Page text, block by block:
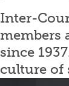
Inter-
members
since
culture of